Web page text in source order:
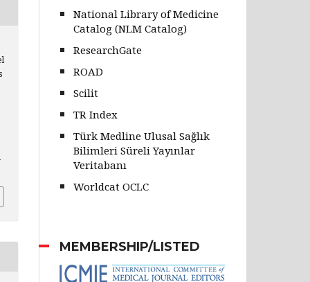
National Library of Medicine
Catalog (NLM Catalog)
ResearchGate
ROAD
Scilit
TR Index
Türk Medline Ulusal Sağlık
Bilimleri Süreli Yayınlar
Veritabanı
Worldcat OCLC
MEMBERSHIP/LISTED